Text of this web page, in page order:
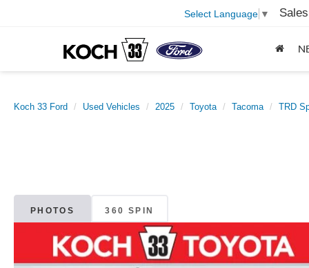
Select Language ▼ Sales
Koch 33 Ford Used Vehicles 2025 Toyota Tacoma TRD
PHOTOS 360 SPIN